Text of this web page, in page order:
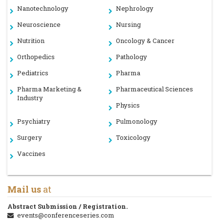
Nanotechnology
Nephrology
Neuroscience
Nursing
Nutrition
Oncology & Cancer
Orthopedics
Pathology
Pediatrics
Pharma
Pharma Marketing &
Industry
Pharmaceutical Sciences
Physics
Psychiatry
Pulmonology
Surgery
Toxicology
Vaccines
Mail us at
Abstract Submission / Registration.
events@conferenceseries.com